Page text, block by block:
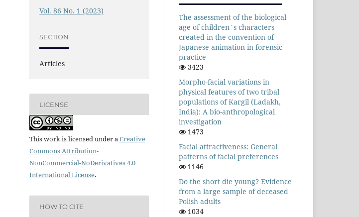
Vol. 86 No. 1 (2023)
SECTION
Articles
LICENSE
This work is licensed under aCreative
Commons Attribution-
NonCommercial-NoDerivatives 4.0
International License.
HOW TO CITE
The assessment of the biological
age of children`s characters
created in the convention of
Japanese animation in forensic
practice
3423
Morpho-facial variations in
physical features of two tribal
populations of Kargil (Ladakh,
India): A bio-anthropological
investigation
1473
Facial attractiveness: General
patterns of facial preferences
1146
Do the short die young? Evidence
from a large sample of deceased
Polish adults
1034